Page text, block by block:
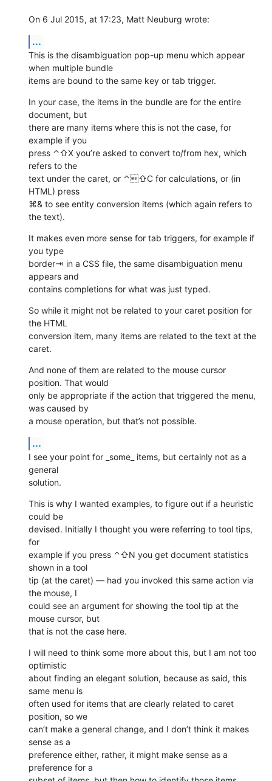
On 6 Jul 2015, at 17:23, Matt Neuburg wrote:
...
This is the disambiguation pop-up menu which appear
when multiple bundle
items are bound to the same key or tab trigger.
In your case, the items in the bundle are for the entire
document, but
there are many items where this is not the case, for
example if you
press ⌃⇧X you’re asked to convert to/from hex, which
refers to the
text under the caret, or ⌃⇧C for calculations, or (in
HTML) press
⌘& to see entity conversion items (which again refers to
the text).
It makes even more sense for tab triggers, for example if
you type
border⇥ in a CSS file, the same disambiguation menu
appears and
contains completions for what was just typed.
So while it might not be related to your caret position for
the HTML
conversion item, many items are related to the text at the
caret.
And none of them are related to the mouse cursor
position. That would
only be appropriate if the action that triggered the menu,
was caused by
a mouse operation, but that’s not possible.
...
I see your point for _some_ items, but certainly not as a
general
solution.
This is why I wanted examples, to figure out if a heuristic
could be
devised. Initially I thought you were referring to tool tips,
for
example if you press ⌃⇧N you get document statistics
shown in a tool
tip (at the caret) — had you invoked this same action via
the mouse, I
could see an argument for showing the tool tip at the
mouse cursor, but
that is not the case here.
I will need to think some more about this, but I am not too
optimistic
about finding an elegant solution, because as said, this
same menu is
often used for items that are clearly related to caret
position, so we
can’t make a general change, and I don’t think it makes
sense as a
preference either, rather, it might make sense as a
preference for a